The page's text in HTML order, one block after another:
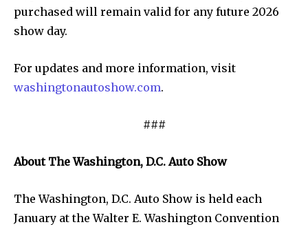
purchased will remain valid for any future 2026
show day.
For updates and more information, visit
washingtonautoshow.com.
###
About The Washington, D.C. Auto Show
The Washington, D.C. Auto Show is held each
January at the Walter E. Washington Convention